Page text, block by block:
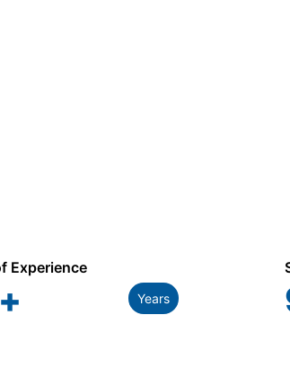
Experience
+ Years